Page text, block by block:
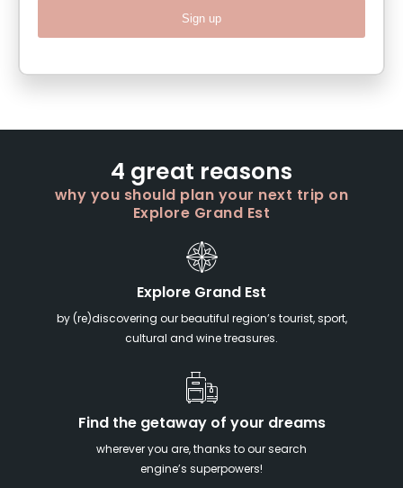
Sign up
4 great reasons
why you should plan your next trip on
Explore Grand Est
Explore Grand Est
by (re)discovering our beautiful region’s tourist, sport,
cultural and wine treasures.
Find the getaway of your dreams
wherever you are, thanks to our search
engine’s superpowers!